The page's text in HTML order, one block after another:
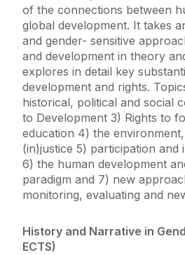
of the connections between
global development. It takes
and gender- sensitive
and development in theory
explores in detail key
development and rights.
historical, political and social
to Development 3) Rights to
education 4) the
(in)justice 5) participation and
6) the human development
paradigm and 7) new
monitoring, evaluating and
History and Narrative in
ECTS)